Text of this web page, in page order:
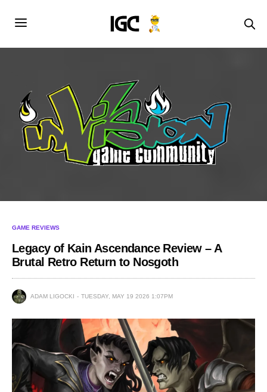
GAME REVIEWS
Legacy of Kain Ascendance Review – A
Brutal Retro Return to Nosgoth
ADAM LIGOCKI TUESDAY, MAY 19 2026 1:07PM